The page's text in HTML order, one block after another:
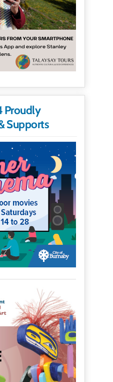
Proudly
Supports